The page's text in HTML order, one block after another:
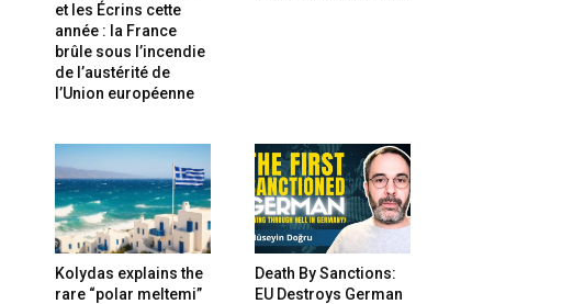
et les Écrins cette
année : la France
brûle sous l’incendie
de l’austérité de
l’Union européenne
Kolydas explains the
rare “polar meltemi”
Death By Sanctions:
EU Destroys German